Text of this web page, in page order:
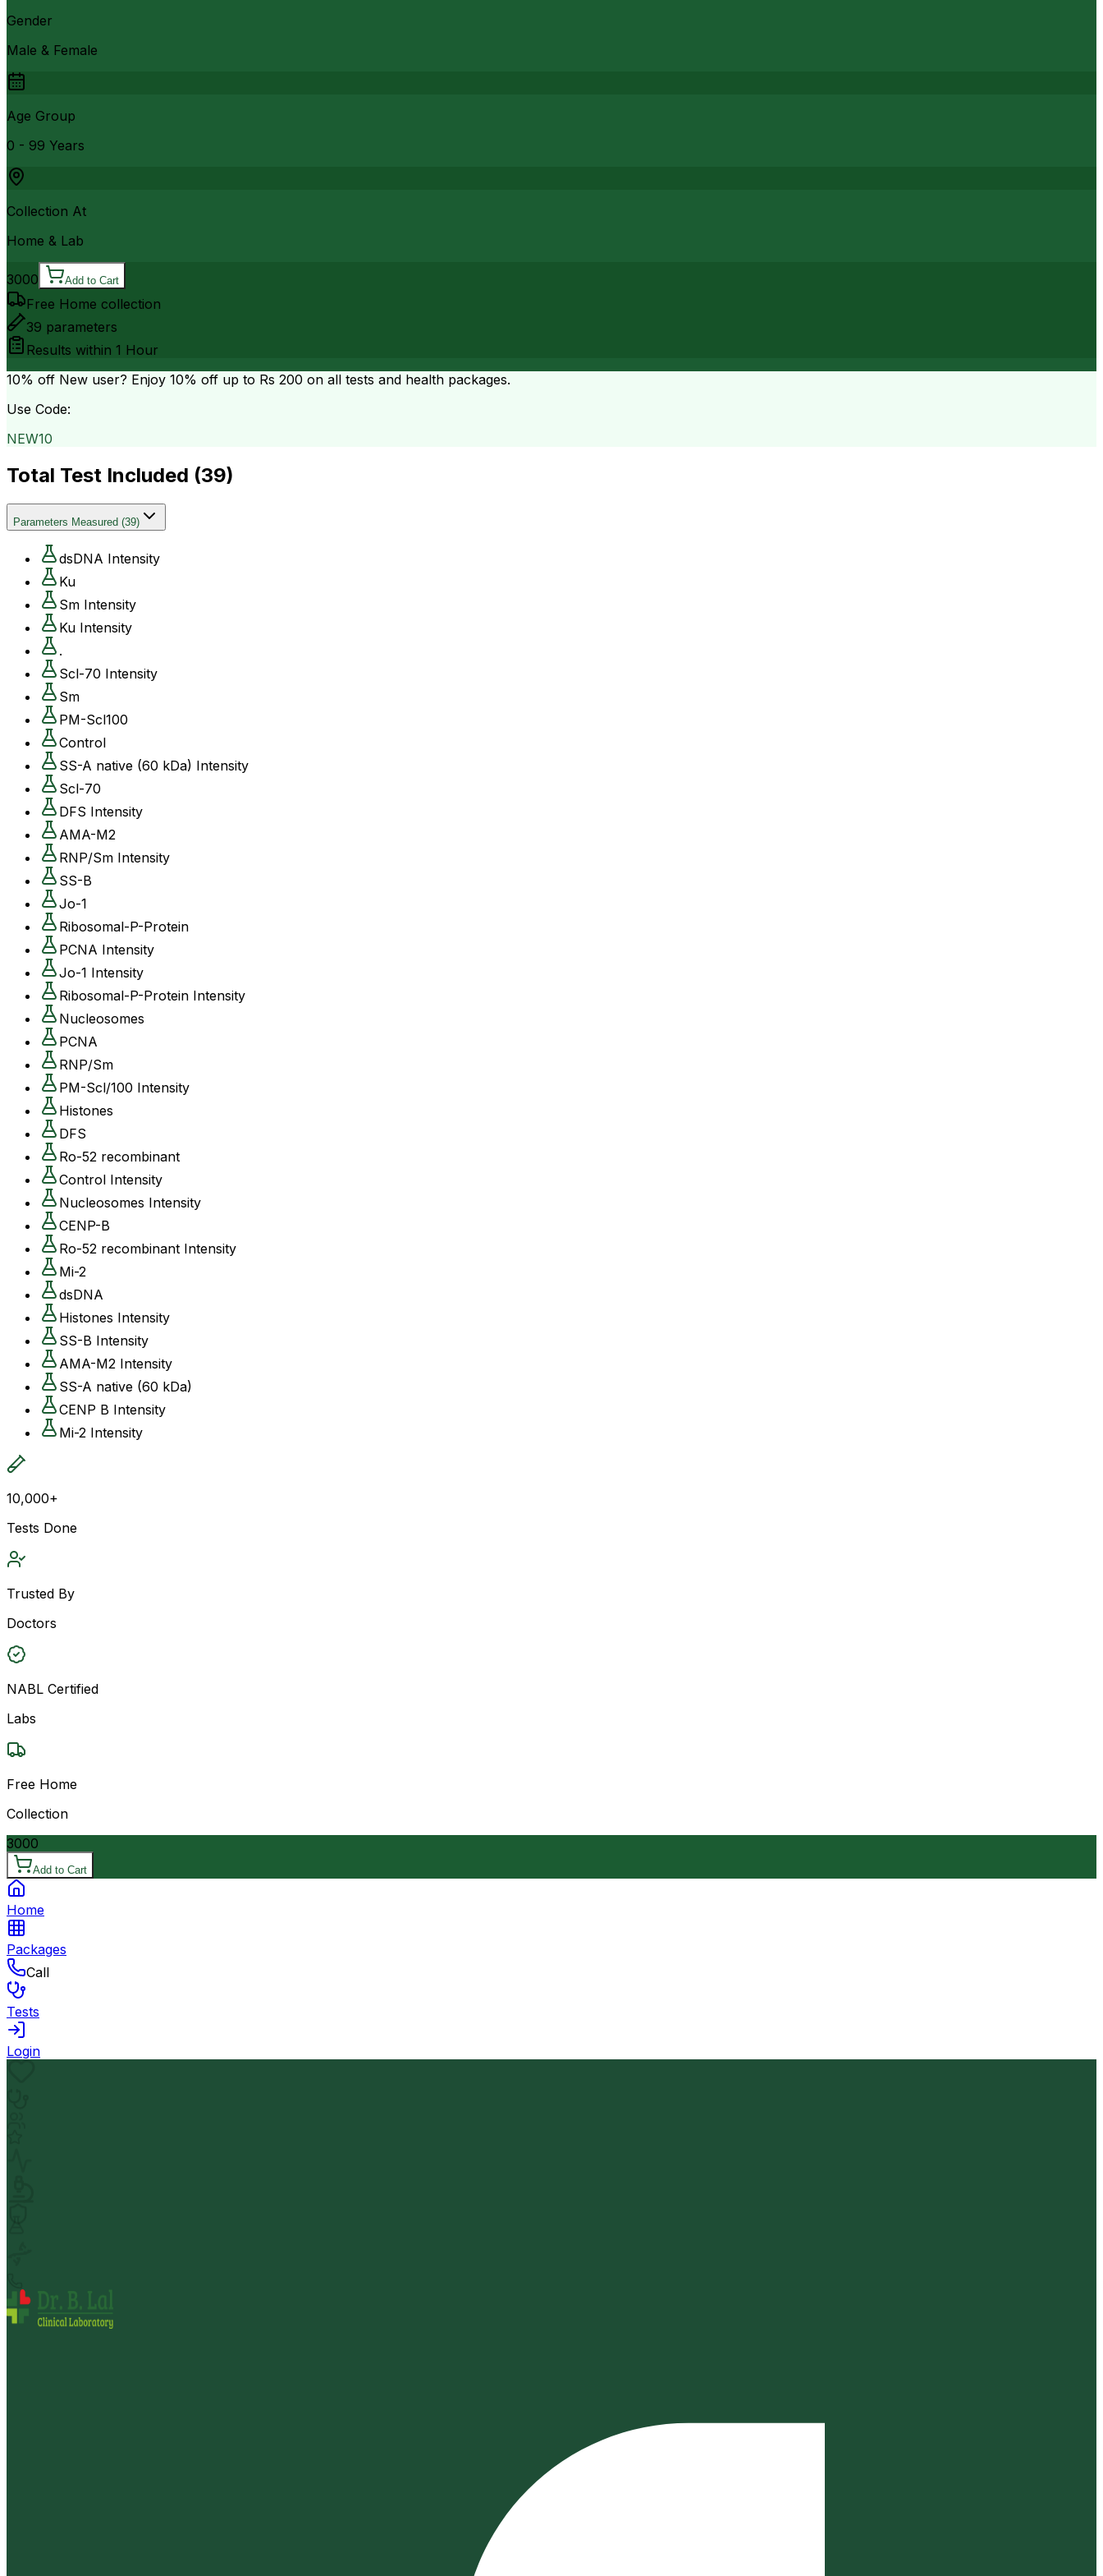
Gender
Male & Female
Age Group
0 - 99 Years
Collection At
Home & Lab
3000 Add to Cart
Free Home collection
39 parameters
Results within 1 Hour
10% off New user? Enjoy 10% off up to Rs 200 on all tests and health packages.
Use Code:
NEW10
Total Test Included (39)
Parameters Measured (39)
dsDNA Intensity
Ku
Sm Intensity
Ku Intensity
.
Scl-70 Intensity
Sm
PM-Scl100
Control
SS-A native (60 kDa) Intensity
Scl-70
DFS Intensity
AMA-M2
RNP/Sm Intensity
SS-B
Jo-1
Ribosomal-P-Protein
PCNA Intensity
Jo-1 Intensity
Ribosomal-P-Protein Intensity
Nucleosomes
PCNA
RNP/Sm
PM-Scl/100 Intensity
Histones
DFS
Ro-52 recombinant
Control Intensity
Nucleosomes Intensity
CENP-B
Ro-52 recombinant Intensity
Mi-2
dsDNA
Histones Intensity
SS-B Intensity
AMA-M2 Intensity
SS-A native (60 kDa)
CENP B Intensity
Mi-2 Intensity
10,000+
Tests Done
Trusted By
Doctors
NABL Certified
Labs
Free Home
Collection
3000
Add to Cart
Home
Packages
Call
Tests
Login